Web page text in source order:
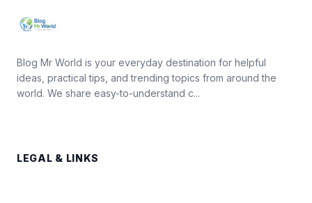
Blog Mr World is your everyday destination for helpful
ideas, practical tips, and trending topics from around the
world. We share easy-to-understand c...
LEGAL & LINKS